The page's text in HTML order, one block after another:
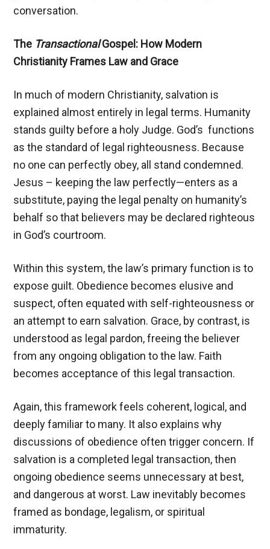
conversation.
The TransactionalGospel: How Modern
Christianity Frames Law and Grace
In much of modern Christianity, salvation is
explained almost entirely in legal terms. Humanity
stands guilty before a holy Judge. God’s functions
as the standard of legal righteousness. Because
no one can perfectly obey, all stand condemned.
Jesus – keeping the law perfectly—enters as a
substitute, paying the legal penalty on humanity’s
behalf so that believers may be declared righteous
in God’s courtroom.
Within this system, the law’s primary function is to
expose guilt. Obedience becomes elusive and
suspect, often equated with self-righteousness or
an attempt to earn salvation. Grace, by contrast, is
understood as legal pardon, freeing the believer
from any ongoing obligation to the law. Faith
becomes acceptance of this legal transaction.
Again, this framework feels coherent, logical, and
deeply familiar to many. It also explains why
discussions of obedience often trigger concern. If
salvation is a completed legal transaction, then
ongoing obedience seems unnecessary at best,
and dangerous at worst. Law inevitably becomes
framed as bondage, legalism, or spiritual
immaturity.